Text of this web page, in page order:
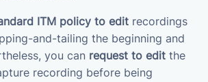
ITM policy to edit recordings
and-tailing the beginning and
you can request to edit the
recording before being